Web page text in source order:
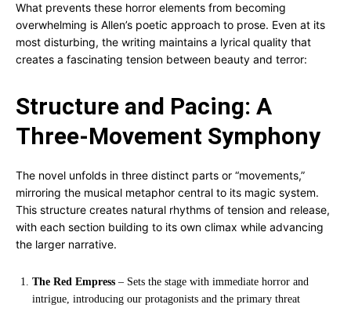
What prevents these horror elements from becoming
overwhelming is Allen’s poetic approach to prose. Even at its
most disturbing, the writing maintains a lyrical quality that
creates a fascinating tension between beauty and terror:
Structure and Pacing: A
Three-Movement Symphony
The novel unfolds in three distinct parts or “movements,”
mirroring the musical metaphor central to its magic system.
This structure creates natural rhythms of tension and release,
with each section building to its own climax while advancing
the larger narrative.
The Red Empress – Sets the stage with immediate horror and
intrigue, introducing our protagonists and the primary threat